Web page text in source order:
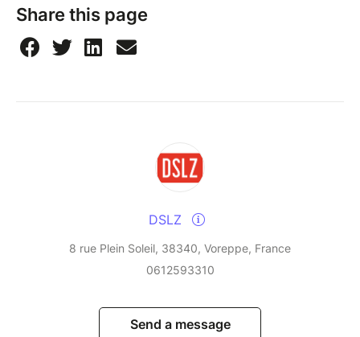
Share this page
DSLZ
8 rue Plein Soleil, 38340, Voreppe, France
0612593310
Send a message